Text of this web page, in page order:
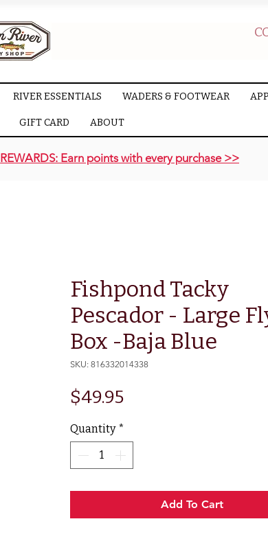
RIVER ESSENTIALS WADERS & FOOTWEAR
GIFT CARD ABOUT
REWARDS: Earn points with every purchase >>
Fishpond Tacky
Pescador - Large
Box -Baja Blue
SKU: 816332014338
$49.95Price
Quantity *
Add To Cart